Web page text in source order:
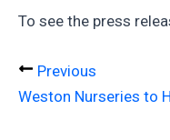
To see the press
Previous
Weston Nurseries to